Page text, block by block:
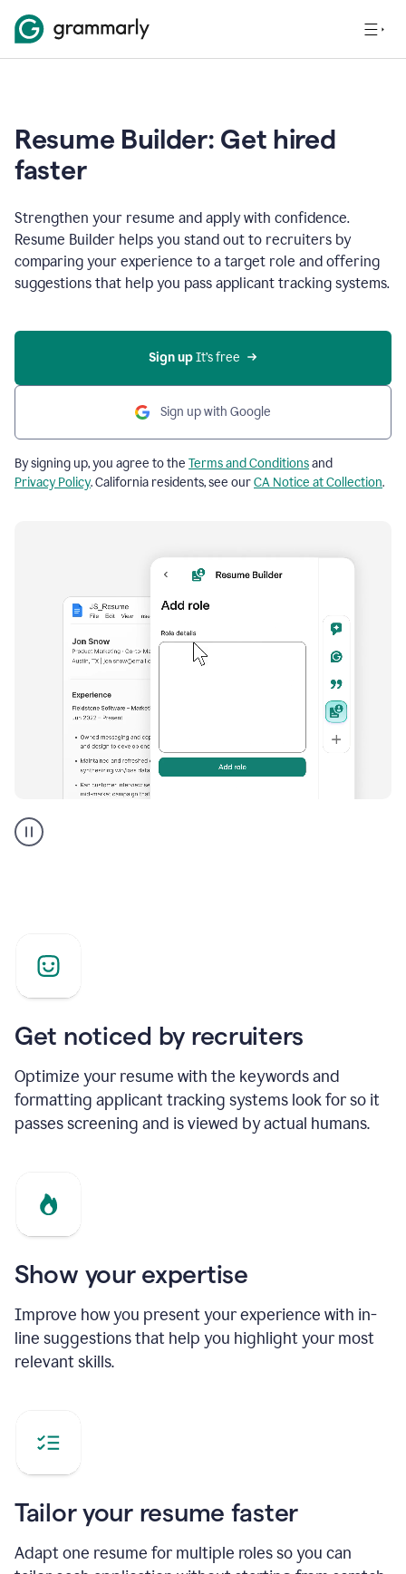
Resume Builder: Get hired
faster
Strengthen your resume and apply with confidence.
Resume Builder helps you stand out to recruiters by
comparing your experience to a target role and offering
suggestions that help you pass applicant tracking systems.
Sign up It’s free
Sign up with Google
By signing up, you agree to the Terms and Conditionsand
Privacy Policy. California residents, see ourCA Notice at Collection.
builder
helping
Get noticed by recruiters
Optimize your resume with the keywords and
formatting applicant tracking systems look for so it
passes screening and is viewed by actual humans.
Show your expertise
Improve how you present your experience with in-
line suggestions that help you highlight your most
relevant skills.
Tailor your resume faster
Adapt one resume for multiple roles so you can